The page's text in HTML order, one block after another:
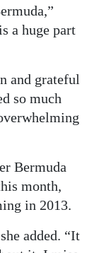
a huge part
and grateful
so much
Bermuda
month,
in 2013.
added. “It